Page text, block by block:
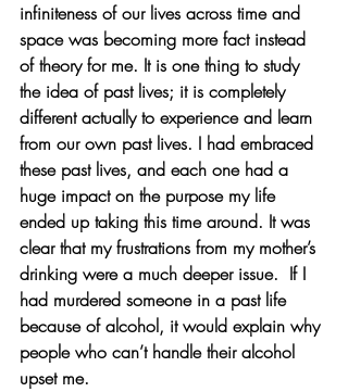
infiniteness of our lives across time and
space was becoming more fact instead
of theory for me. It is one thing to study
the idea of past lives; it is completely
different actually to experience and learn
from our own past lives. I had embraced
these past lives, and each one had a
huge impact on the purpose my life
ended up taking this time around. It was
clear that my frustrations from my mother’s
drinking were a much deeper issue.  If I
had murdered someone in a past life
because of alcohol, it would explain why
people who can’t handle their alcohol
upset me.